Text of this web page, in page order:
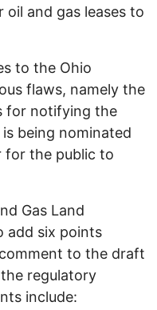
and gas leases to
to the Ohio
flaws, namely the
for notifying the
being nominated
for the public to
Gas Land
add six points
to the draft
regulatory
include: